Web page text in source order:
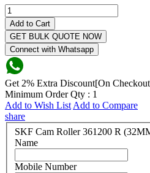
Add to Cart
GET BULK QUOTE NOW
Connect with Whatsapp
Get 2% Extra Discount[On
Minimum Order Qty : 1
Add to Wish List Add to Compare
share
SKF Cam Roller 361200 R
Name
Mobile Number